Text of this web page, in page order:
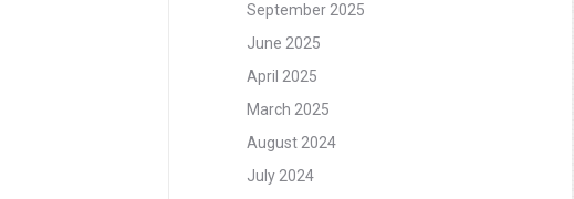
September 2025
June 2025
April 2025
March 2025
August 2024
July 2024